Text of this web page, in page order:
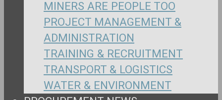
MINERS ARE PEOPLE TOO
PROJECT MANAGEMENT &
ADMINISTRATION
TRAINING & RECRUITMENT
TRANSPORT & LOGISTICS
WATER & ENVIRONMENT